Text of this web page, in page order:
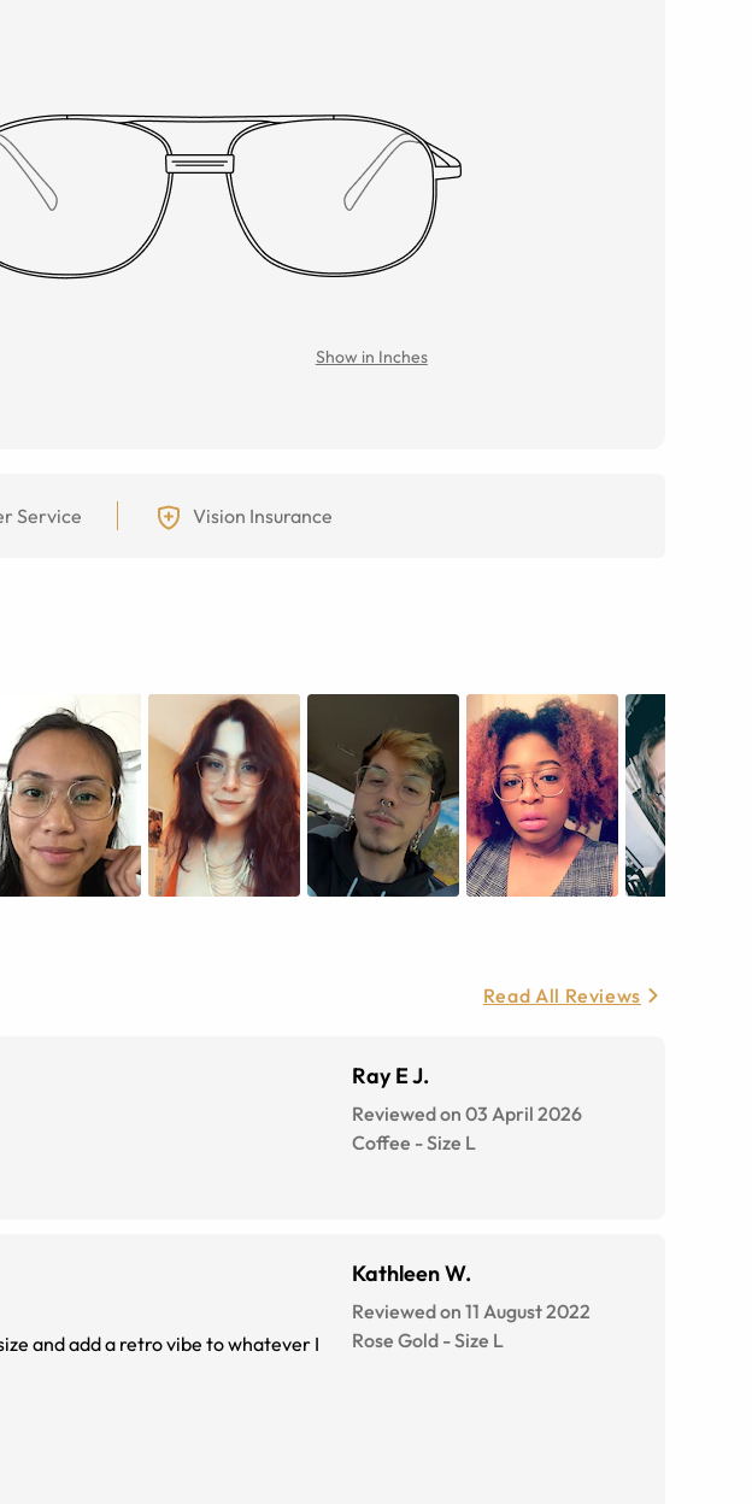
Show in Inches
Service Vision Insurance
Read All Reviews
Ray E J.
Reviewed on 03 April 2026
Coffee -Size L
and add a retro vibe to whatever I
Kathleen W.
Reviewed on 11 August 2022
Rose Gold -Size L